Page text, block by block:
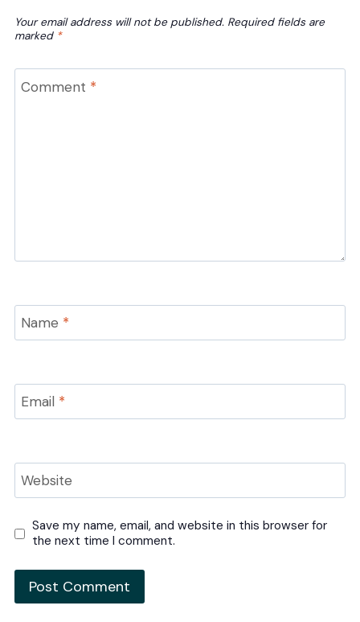
Your email address will not be published. Required fields are
marked *
Comment *
Name *
Email *
Website
Save my name, email, and website in this browser for
the next time I comment.